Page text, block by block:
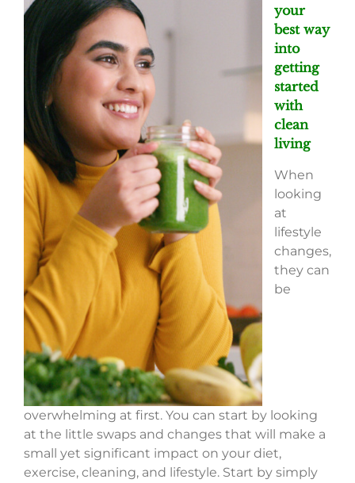
your
best way
into
getting
started
with
clean
living
When
looking
at
lifestyle
changes,
they can
be
overwhelming at first. You can start by looking
at the little swaps and changes that will make a
small yet significant impact on your diet,
exercise, cleaning, and lifestyle. Start by simply